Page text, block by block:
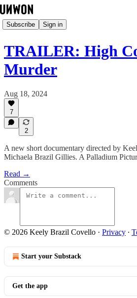
Subscribe Sign in
TRAILER: High
Murder
Aug 18, 2024
7
2
A new short documentary directed by
Michaela Brazil Gillies. A Palladium
Read →
Comments
© 2026 Keely Brazil Covello · Privacy ∙
Start your Substack
Get the app